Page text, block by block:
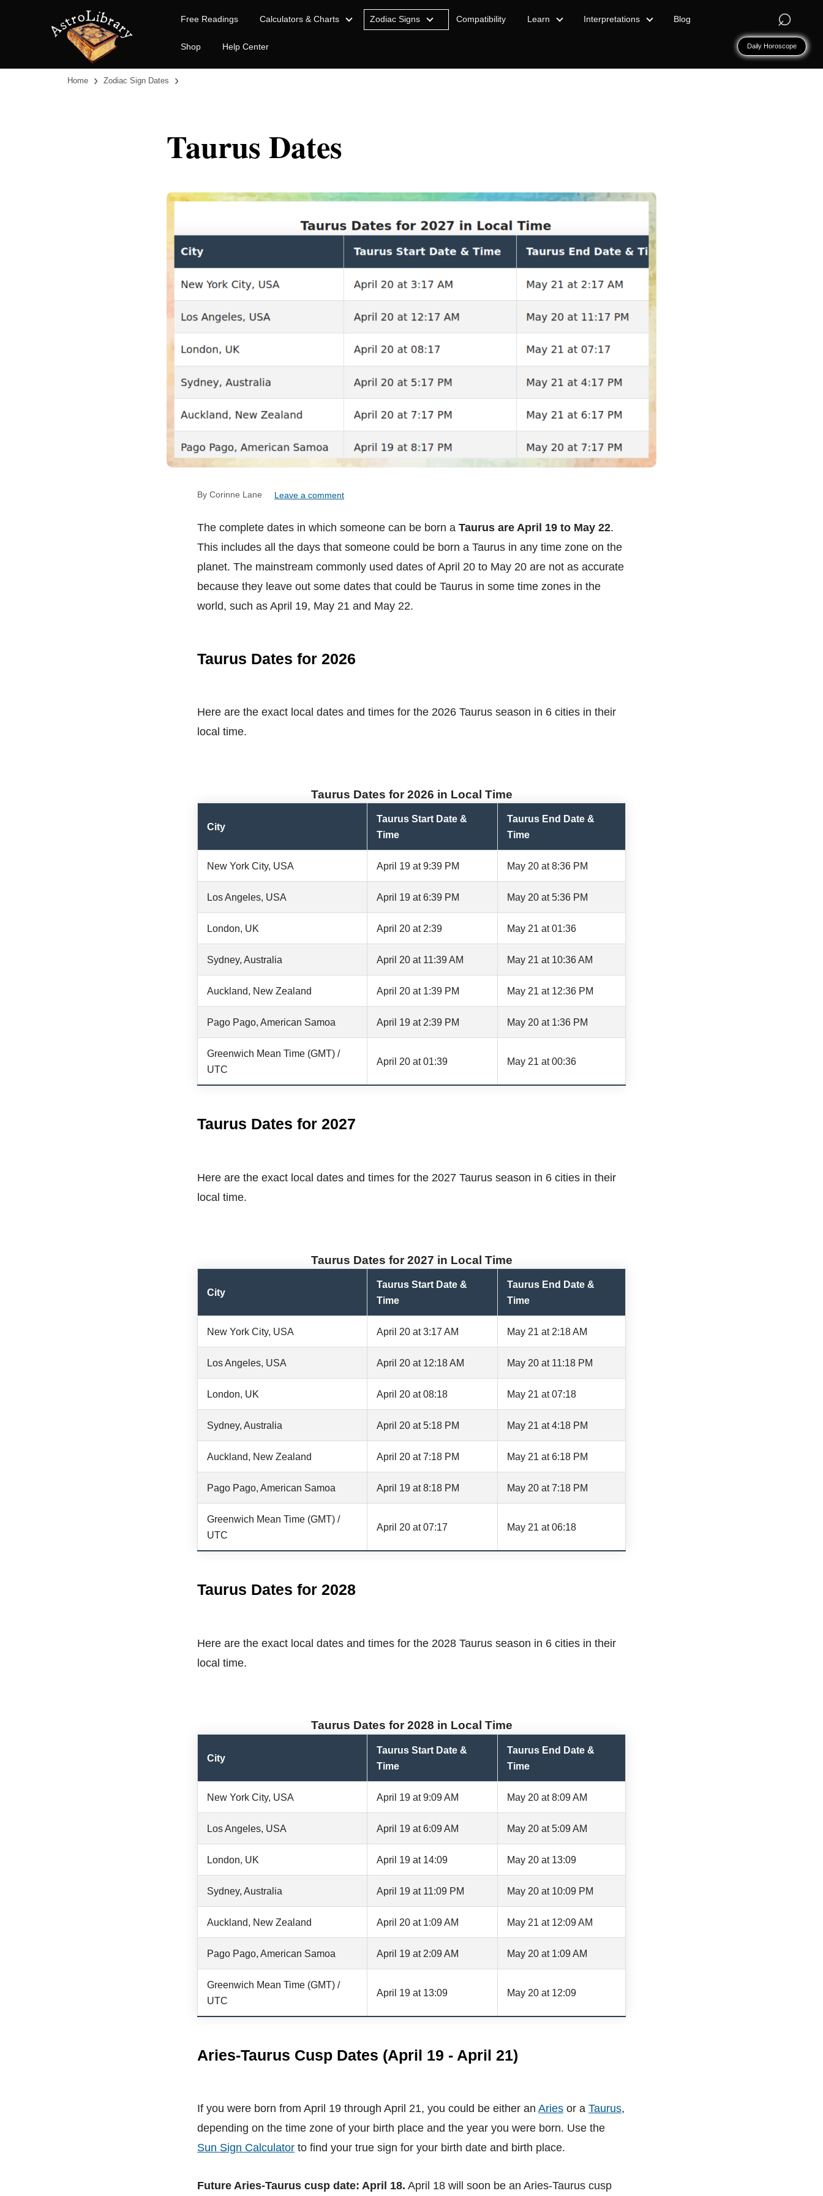
⌕
Free Readings Calculators & Charts Zodiac Signs Compatibility Learn Interpretations Blog
Shop Help Center Daily Horoscope
Home › Zodiac Sign Dates ›
Taurus Dates
By Corinne Lane Leave a comment
The complete dates in which someone can be born a Taurus are April 19 to May 22.
This includes all the days that someone could be born a Taurus in any time zone on the
planet. The mainstream commonly used dates of April 20 to May 20 are not as accurate
because they leave out some dates that could be Taurus in some time zones in the
world, such as April 19, May 21 and May 22.
Taurus Dates for 2026
Here are the exact local dates and times for the 2026 Taurus season in 6 cities in their
local time.
Taurus Dates for 2026 in Local Time
City
Taurus Start Date &
Time
Taurus End Date &
Time
New York City, USA April 19 at 9:39 PM May 20 at 8:36 PM
Los Angeles, USA April 19 at 6:39 PM May 20 at 5:36 PM
London, UK April 20 at 2:39 May 21 at 01:36
Sydney, Australia April 20 at 11:39 AM May 21 at 10:36 AM
Auckland, New Zealand April 20 at 1:39 PM May 21 at 12:36 PM
Pago Pago, American Samoa April 19 at 2:39 PM May 20 at 1:36 PM
Greenwich Mean Time (GMT) /
UTC
April 20 at 01:39 May 21 at 00:36
Taurus Dates for 2027
Here are the exact local dates and times for the 2027 Taurus season in 6 cities in their
local time.
Taurus Dates for 2027 in Local Time
City
Taurus Start Date &
Time
Taurus End Date &
Time
New York City, USA April 20 at 3:17 AM May 21 at 2:18 AM
Los Angeles, USA April 20 at 12:18 AM May 20 at 11:18 PM
London, UK April 20 at 08:18 May 21 at 07:18
Sydney, Australia April 20 at 5:18 PM May 21 at 4:18 PM
Auckland, New Zealand April 20 at 7:18 PM May 21 at 6:18 PM
Pago Pago, American Samoa April 19 at 8:18 PM May 20 at 7:18 PM
Greenwich Mean Time (GMT) /
UTC
April 20 at 07:17 May 21 at 06:18
Taurus Dates for 2028
Here are the exact local dates and times for the 2028 Taurus season in 6 cities in their
local time.
Taurus Dates for 2028 in Local Time
City
Taurus Start Date &
Time
Taurus End Date &
Time
New York City, USA April 19 at 9:09 AM May 20 at 8:09 AM
Los Angeles, USA April 19 at 6:09 AM May 20 at 5:09 AM
London, UK April 19 at 14:09 May 20 at 13:09
Sydney, Australia April 19 at 11:09 PM May 20 at 10:09 PM
Auckland, New Zealand April 20 at 1:09 AM May 21 at 12:09 AM
Pago Pago, American Samoa April 19 at 2:09 AM May 20 at 1:09 AM
Greenwich Mean Time (GMT) /
UTC
April 19 at 13:09 May 20 at 12:09
Aries-Taurus Cusp Dates (April 19 - April 21)
If you were born from April 19 through April 21, you could be either an Aries or a Taurus,
depending on the time zone of your birth place and the year you were born. Use the
Sun Sign Calculator to find your true sign for your birth date and birth place.
Future Aries-Taurus cusp date: April 18. April 18 will soon be an Aries-Taurus cusp